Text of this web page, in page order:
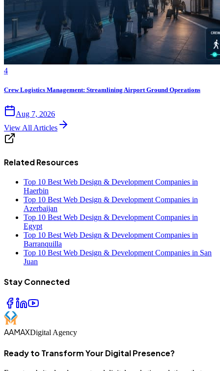
4
Crew Logistics Management: Streamlining Airport Ground Operations
Aug 7, 2026
View All Articles
Related Resources
Top 10 Best Web Design & Development Companies in
Haerbin
Top 10 Best Web Design & Development Companies in
Azerbaijan
Top 10 Best Web Design & Development Companies in
Egypt
Top 10 Best Web Design & Development Companies in
Barranquilla
Top 10 Best Web Design & Development Companies in San
Juan
Stay Connected
AAMAXDigital Agency
Ready to Transform Your Digital Presence?